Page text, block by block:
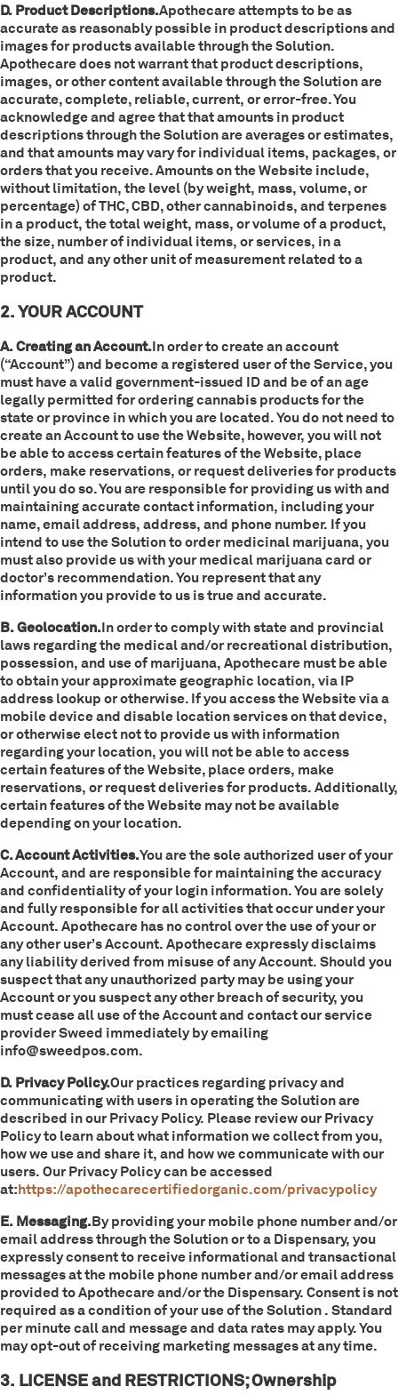
D. Product Descriptions.Apothecare attempts to be as
accurate as reasonably possible in product descriptions and
images for products available through the Solution.
Apothecare does not warrant that product descriptions,
images, or other content available through the Solution are
accurate, complete, reliable, current, or error-free. You
acknowledge and agree that that amounts in product
descriptions through the Solution are averages or estimates,
and that amounts may vary for individual items, packages, or
orders that you receive. Amounts on the Website include,
without limitation, the level (by weight, mass, volume, or
percentage) of THC, CBD, other cannabinoids, and terpenes
in a product, the total weight, mass, or volume of a product,
the size, number of individual items, or services, in a
product, and any other unit of measurement related to a
product.
2. YOUR ACCOUNT
A. Creating an Account.In order to create an account
(“Account”) and become a registered user of the Service, you
must have a valid government-issued ID and be of an age
legally permitted for ordering cannabis products for the
state or province in which you are located. You do not need to
create an Account to use the Website, however, you will not
be able to access certain features of the Website, place
orders, make reservations, or request deliveries for products
until you do so. You are responsible for providing us with and
maintaining accurate contact information, including your
name, email address, address, and phone number. If you
intend to use the Solution to order medicinal marijuana, you
must also provide us with your medical marijuana card or
doctor’s recommendation. You represent that any
information you provide to us is true and accurate.
B. Geolocation.In order to comply with state and provincial
laws regarding the medical and/or recreational distribution,
possession, and use of marijuana, Apothecare must be able
to obtain your approximate geographic location, via IP
address lookup or otherwise. If you access the Website via a
mobile device and disable location services on that device,
or otherwise elect not to provide us with information
regarding your location, you will not be able to access
certain features of the Website, place orders, make
reservations, or request deliveries for products. Additionally,
certain features of the Website may not be available
depending on your location.
C. Account Activities.You are the sole authorized user of your
Account, and are responsible for maintaining the accuracy
and confidentiality of your login information. You are solely
and fully responsible for all activities that occur under your
Account. Apothecare has no control over the use of your or
any other user’s Account. Apothecare expressly disclaims
any liability derived from misuse of any Account. Should you
suspect that any unauthorized party may be using your
Account or you suspect any other breach of security, you
must cease all use of the Account and contact our service
provider Sweed immediately by emailing
info@sweedpos.com.
D. Privacy Policy.Our practices regarding privacy and
communicating with users in operating the Solution are
described in our Privacy Policy. Please review our Privacy
Policy to learn about what information we collect from you,
how we use and share it, and how we communicate with our
users. Our Privacy Policy can be accessed
at:https://apothecarecertifiedorganic.com/privacypolicy
E. Messaging.By providing your mobile phone number and/or
email address through the Solution or to a Dispensary, you
expressly consent to receive informational and transactional
messages at the mobile phone number and/or email address
provided to Apothecare and/or the Dispensary. Consent is not
required as a condition of your use of the Solution . Standard
per minute call and message and data rates may apply. You
may opt-out of receiving marketing messages at any time.
3. LICENSE and RESTRICTIONS; Ownership